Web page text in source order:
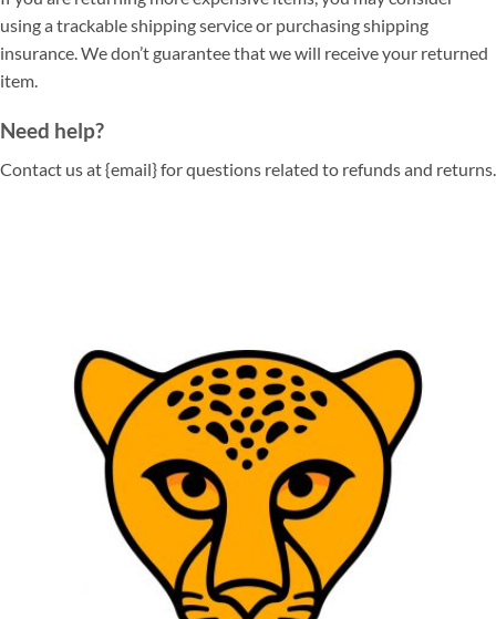
using a trackable shipping service or purchasing shipping
insurance. We don’t guarantee that we will receive your returned
item.
Need help?
Contact us at {email} for questions related to refunds and returns.